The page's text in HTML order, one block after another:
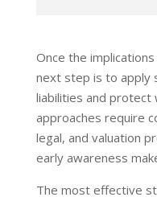
Once the
next step is to apply
liabilities and protect
approaches require
legal, and valuation
early awareness
The most effective